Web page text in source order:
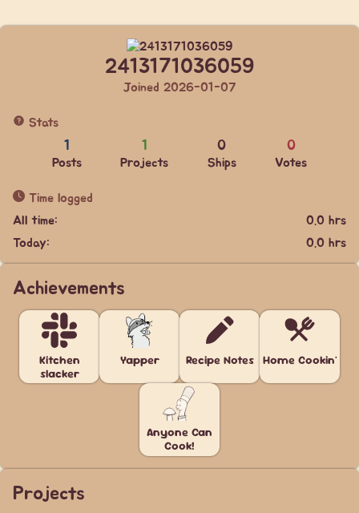
2413171036059
Joined 2026-01-07
Stats
1
Posts
1
Projects
0
Ships
0
Votes
Time logged
All time:
0.0 hrs
Today:
0.0 hrs
Achievements
Kitchen
slacker
Yapper Recipe Notes Home Cookin'
Anyone Can
Cook!
Projects